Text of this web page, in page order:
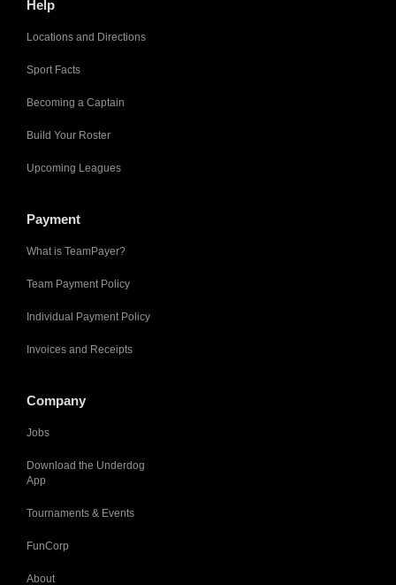
Help
Locations and Directions
Sport Facts
Becoming a Captain
Build Your Roster
Upcoming Leagues
Payment
What is TeamPayer?
Team Payment Policy
Individual Payment Policy
Invoices and Receipts
Company
Jobs
Download the Underdog
App
Tournaments & Events
FunCorp
About